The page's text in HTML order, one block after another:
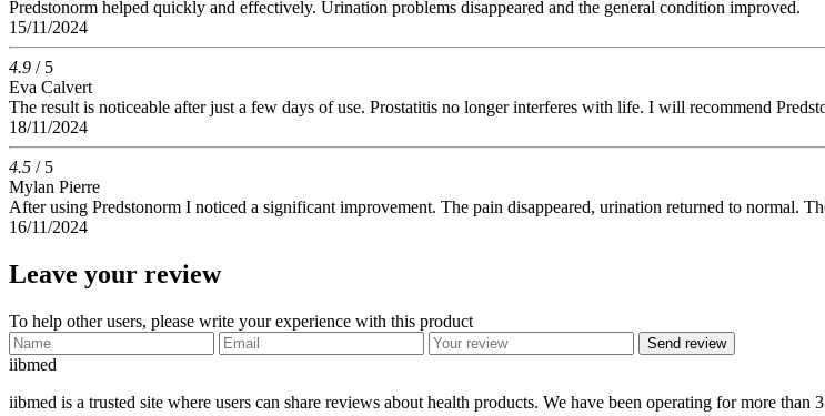
Predstonorm helped quickly and effectively. Urination problems disappeared and the general condition improved.
15/11/2024
4.9 / 5
Eva Calvert
The result is noticeable after just a few days of use. Prostatitis no longer interferes with life. I will recommend
18/11/2024
4.5 / 5
Mylan Pierre
After using Predstonorm I noticed a significant improvement. The pain disappeared, urination returned to normal.
16/11/2024
Leave your review
To help other users, please write your experience with this product
Send review
iibmed
iibmed is a trusted site where users can share reviews about health products. We have been operating for more